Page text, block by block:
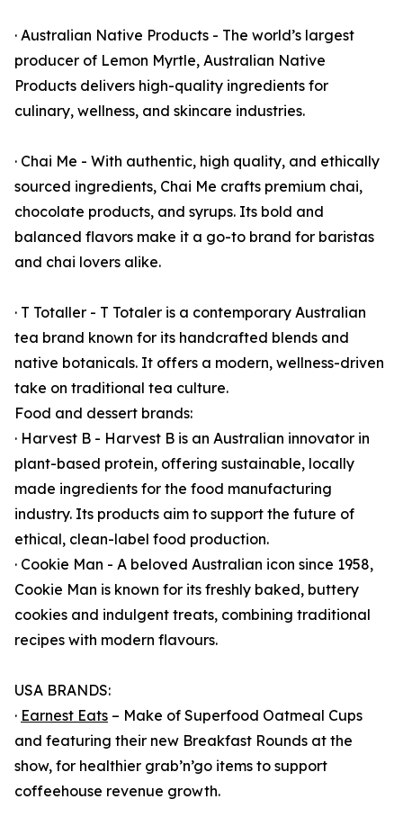
· Australian Native Products - The world’s largest
producer of Lemon Myrtle, Australian Native
Products delivers high-quality ingredients for
culinary, wellness, and skincare industries.
· Chai Me - With authentic, high quality, and ethically
sourced ingredients, Chai Me crafts premium chai,
chocolate products, and syrups. Its bold and
balanced flavors make it a go-to brand for baristas
and chai lovers alike.
· T Totaller - T Totaler is a contemporary Australian
tea brand known for its handcrafted blends and
native botanicals. It offers a modern, wellness-driven
take on traditional tea culture.
Food and dessert brands:
· Harvest B - Harvest B is an Australian innovator in
plant-based protein, offering sustainable, locally
made ingredients for the food manufacturing
industry. Its products aim to support the future of
ethical, clean-label food production.
· Cookie Man - A beloved Australian icon since 1958,
Cookie Man is known for its freshly baked, buttery
cookies and indulgent treats, combining traditional
recipes with modern flavours.
USA BRANDS:
· Earnest Eats – Make of Superfood Oatmeal Cups
and featuring their new Breakfast Rounds at the
show, for healthier grab’n’go items to support
coffeehouse revenue growth.